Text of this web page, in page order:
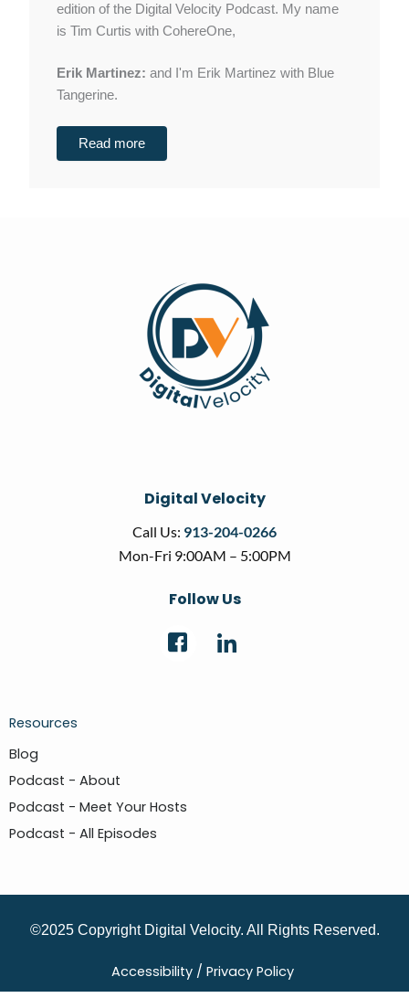
edition of the Digital Velocity Podcast. My name
is Tim Curtis with CohereOne,
Erik Martinez: and I'm Erik Martinez with Blue
Tangerine.
Read more
Digital Velocity
Call Us: 913-204-0266
Mon-Fri 9:00AM – 5:00PM
Follow Us
Resources
Blog
Podcast - About
Podcast - Meet Your Hosts
Podcast - All Episodes
©2025 Copyright Digital Velocity. All Rights Reserved.
Accessibility / Privacy Policy